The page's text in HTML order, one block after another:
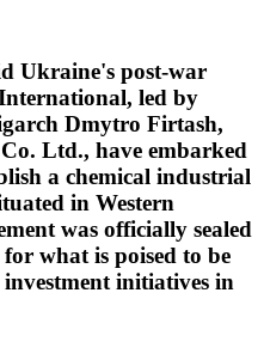
Ukraine's post-war
led by
Dmytro Firtash,
Ltd., have embarked
a chemical industrial
in Western
was officially sealed
what is poised to be
initiatives in